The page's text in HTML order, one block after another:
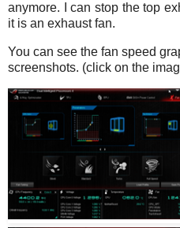
anymore. I can stop the top
it is an exhaust fan.
You can see the fan speed
screenshots. (click on the